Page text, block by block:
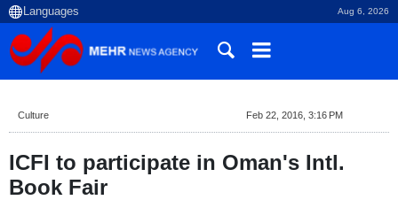
Aug 6, 2026
Culture Feb 22, 2016, 3:16 PM
ICFI to participate in Oman's Intl.
Book Fair